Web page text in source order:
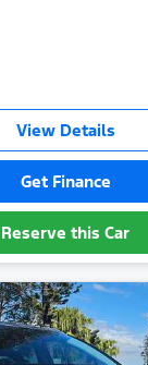
View Details
Get Finance
Reserve this Car